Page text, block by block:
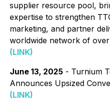
supplier resource pool,
expertise to strengthen
marketing, and partner
worldwide network of
(LINK)
June 13, 2025 - Turnium
Announces Upsized
(LINK)